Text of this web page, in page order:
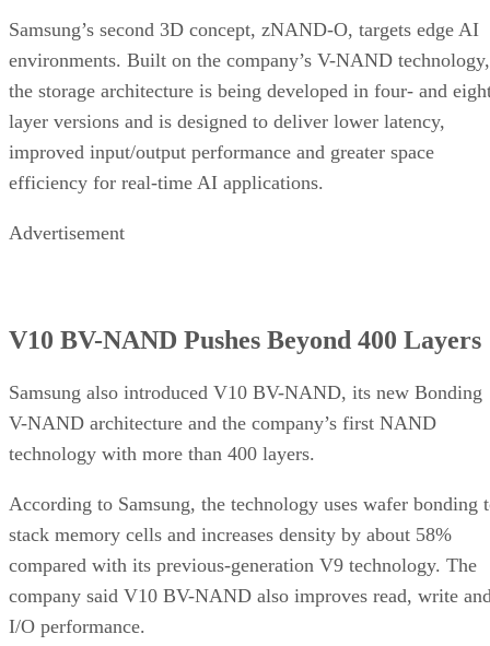
Samsung’s second 3D concept, zNAND-O, targets edge AI
environments. Built on the company’s V-NAND technology,
the storage architecture is being developed in four- and
layer versions and is designed to deliver lower latency,
improved input/output performance and greater space
efficiency for real-time AI applications.
Advertisement
V10 BV-NAND Pushes Beyond 400 Layers
Samsung also introduced V10 BV-NAND, its new Bonding
V-NAND architecture and the company’s first NAND
technology with more than 400 layers.
According to Samsung, the technology uses wafer bonding
stack memory cells and increases density by about 58%
compared with its previous-generation V9 technology. The
company said V10 BV-NAND also improves read, write
I/O performance.